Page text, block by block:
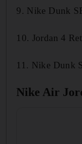
9. Nike Dunk
10. Jordan 4
11. Nike Dunk
Nike Air